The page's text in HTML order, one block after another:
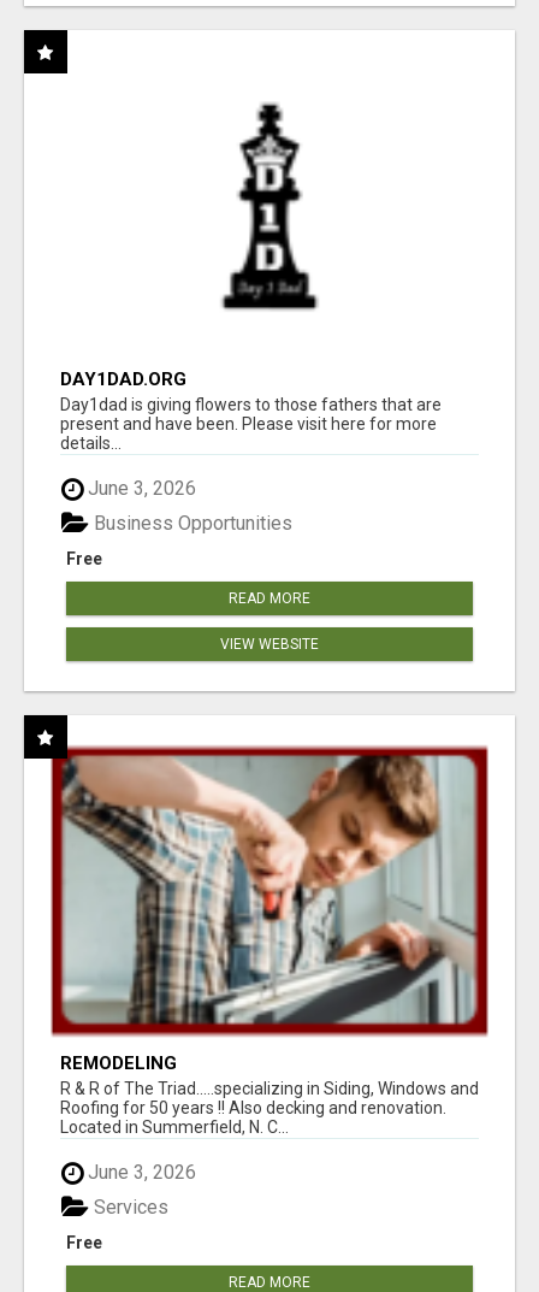
DAY1DAD.ORG
Day1dad is giving flowers to those fathers that are
present and have been. Please visit here for more
details...
June 3, 2026
Free
Business Opportunities
READ MORE
VIEW WEBSITE
REMODELING
R & R of The Triad.....specializing in Siding, Windows and
Roofing for 50 years !! Also decking and renovation.
Located in Summerfield, N. C...
June 3, 2026
Free
Services
READ MORE